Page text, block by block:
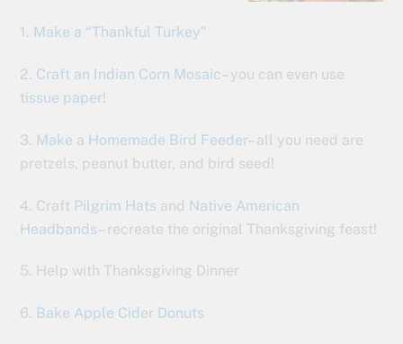
1. Make a “Thankful Turkey”
2. Craft an Indian Corn Mosaic – you can even use
tissue paper!
3. Make a Homemade Bird Feeder– all you need are
pretzels, peanut butter, and bird seed!
4. Craft Pilgrim Hats and Native American
Headbands
– recreate the original Thanksgiving feast!
5. Help with Thanksgiving Dinner
6. Bake Apple Cider Donuts